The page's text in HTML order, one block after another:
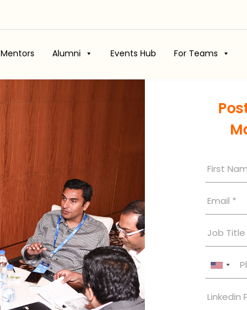
Mentors Alumni Events Hub For Teams